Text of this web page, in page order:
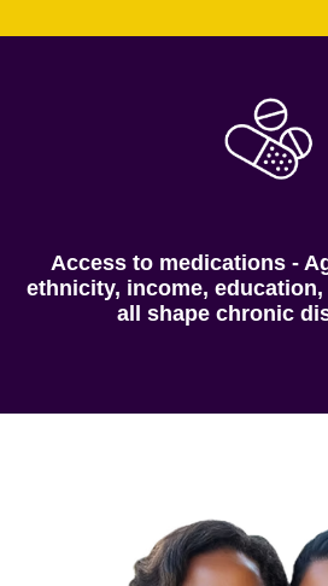
Access to medications -
ethnicity, income,
all shape chronic